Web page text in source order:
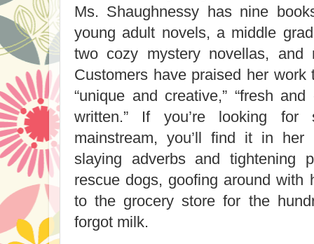
Ms. Shaughnessy has nine
young adult novels, a middle
two cozy mystery novellas, and
Customers have praised her
“unique and creative,” “fresh
written.” If you’re looking for
mainstream, you’ll find it in her
slaying adverbs and tightening
rescue dogs, goofing around with
to the grocery store for the
forgot milk.